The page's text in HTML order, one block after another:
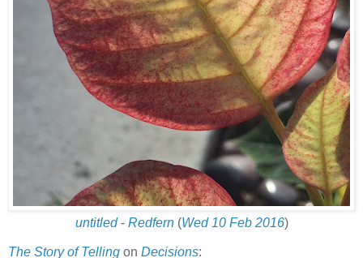
untitled- Redfern(Wed 10 Feb 2016)
The Story of Telling on Decisions: